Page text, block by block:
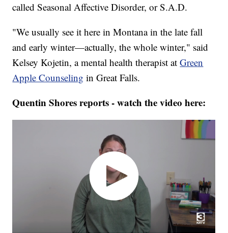
called Seasonal Affective Disorder, or S.A.D.
"We usually see it here in Montana in the late fall
and early winter—actually, the whole winter," said
Kelsey Kojetin, a mental health therapist atGreen
Apple Counseling in Great Falls.
Quentin Shores reports - watch the video here: